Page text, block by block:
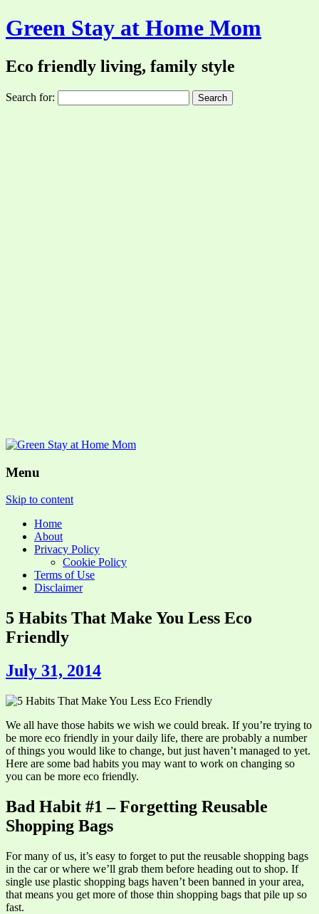
Green Stay at Home Mom
Eco friendly living, family style
Search for:
Menu
Skip to content
Home
About
Privacy Policy
Cookie Policy
Terms of Use
Disclaimer
5 Habits That Make You Less Eco
Friendly
July 31, 2014
We all have those habits we wish we could break. If you’re trying to
be more eco friendly in your daily life, there are probably a number
of things you would like to change, but just haven’t managed to yet.
Here are some bad habits you may want to work on changing so
you can be more eco friendly.
Bad Habit #1 – Forgetting Reusable
Shopping Bags
For many of us, it’s easy to forget to put the reusable shopping bags
in the car or where we’ll grab them before heading out to shop. If
single use plastic shopping bags haven’t been banned in your area,
that means you get more of those thin shopping bags that pile up so
fast.